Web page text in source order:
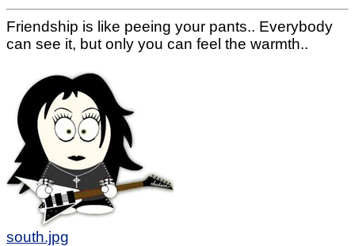
Friendship is like peeing your pants.. Everybody
can see it, but only you can feel the warmth..
south.jpg